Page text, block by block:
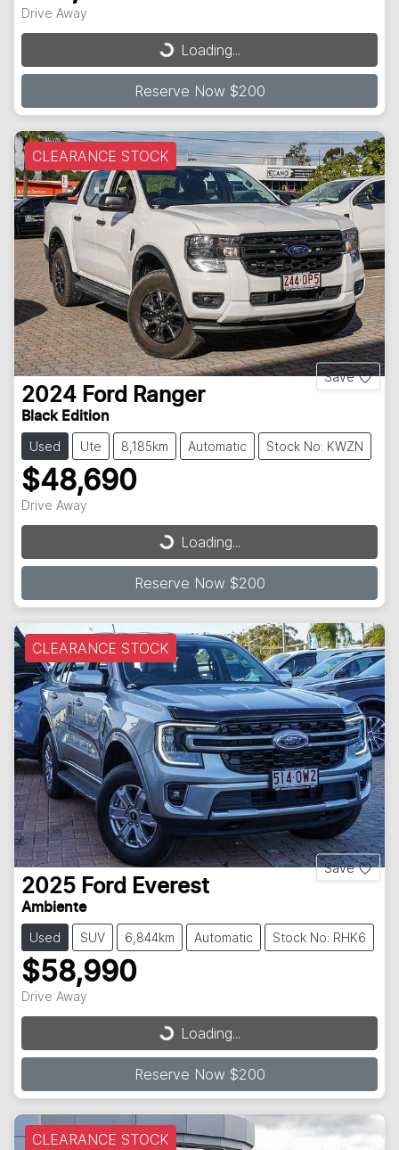
Drive Away
Loading... Loading...
Reserve Now $200
CLEARANCE STOCK
Save
2024 Ford Ranger
Black Edition
Used Ute 8,185km Automatic Stock No: KWZN
$48,690
Drive Away
Loading... Loading...
Reserve Now $200
CLEARANCE STOCK
Save
2025 Ford Everest
Ambiente
Used SUV 6,844km Automatic Stock No: RHK6
$58,990
Drive Away
Loading... Loading...
Reserve Now $200
CLEARANCE STOCK